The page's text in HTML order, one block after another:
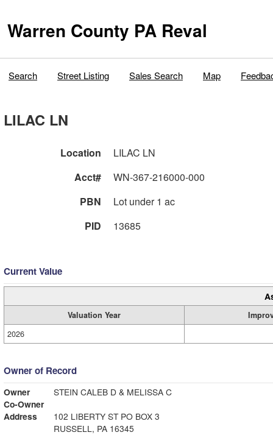
Warren County PA Reval
Search Street Listing Sales Search Map
LILAC LN
Location
LILAC LN
Acct#
WN-367-216000-000
PBN
Lot under 1 ac
PID
13685
Current Value
Valuation Year
2026
Owner of Record
Owner
STEIN CALEB D & MELISSA C
Co-Owner
Address
102 LIBERTY ST PO BOX 3
RUSSELL, PA 16345